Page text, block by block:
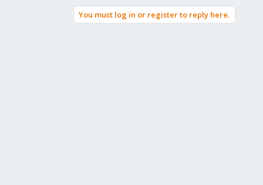
You must log in or register to reply here.